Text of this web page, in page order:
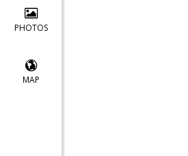
PHOTOS
MAP